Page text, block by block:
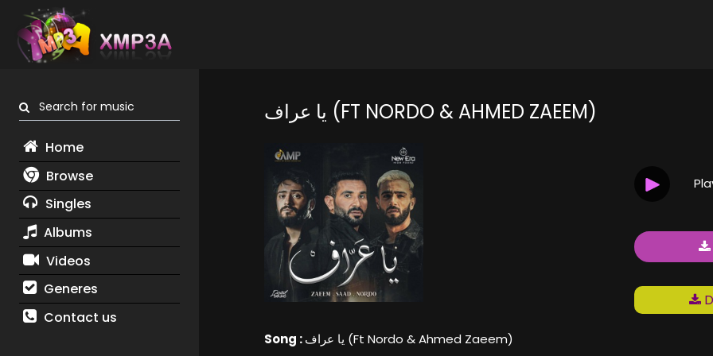
Search for music
Home
Browse
Singles
Albums
Videos
Generes
Contact us
يا عراف (FT NORDO & AHMED ZAEEM)
Song : يا عراف (Ft Nordo & Ahmed Zaeem)